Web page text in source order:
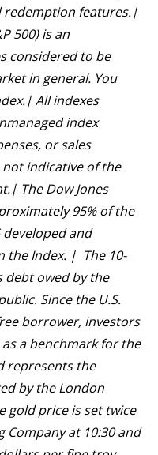
redemption features.|
500) is an
considered to be
in general. You
All indexes
index
or sales
indicative of the
The Dow Jones
95% of the
and
the Index. | The 10-
debt owed by the
Since the U.S.
borrower, investors
a benchmark for the
represents the
by the London
gold price is set twice
Company at 10:30 and